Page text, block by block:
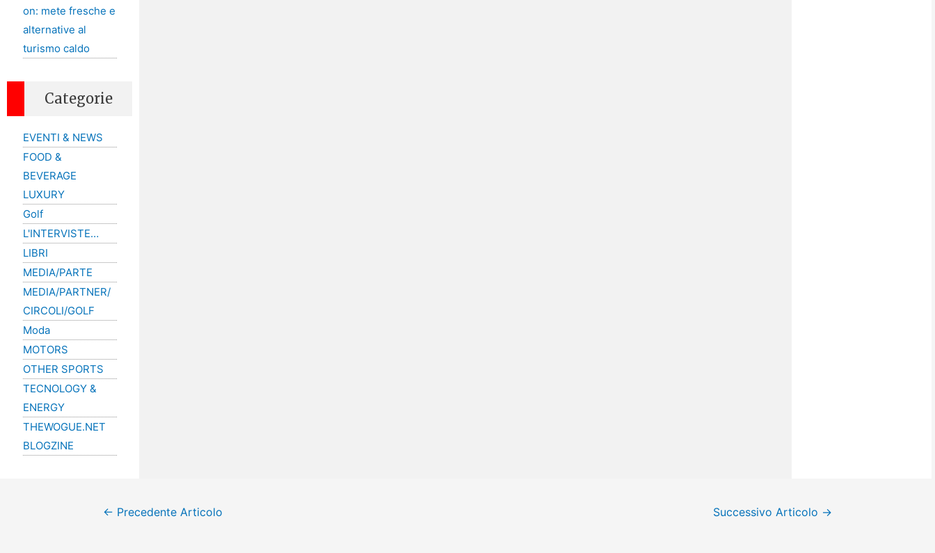
on: mete fresche e
alternative al
turismo caldo
Categorie
EVENTI & NEWS
FOOD &
BEVERAGE
LUXURY
Golf
L'INTERVISTE…
LIBRI
MEDIA/PARTE
MEDIA/PARTNER/
CIRCOLI/GOLF
Moda
MOTORS
OTHER SPORTS
TECNOLOGY &
ENERGY
THEWOGUE.NET
BLOGZINE
← Precedente Articolo Successivo Articolo →